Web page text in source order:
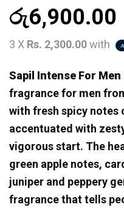
රු6,900.00
3 X Rs. 2,300.00with
Sapil Intense For Men
fragrance for men
with fresh spicy notes
accentuated with
vigorous start. The
green apple notes,
juniper and peppery
fragrance that tells